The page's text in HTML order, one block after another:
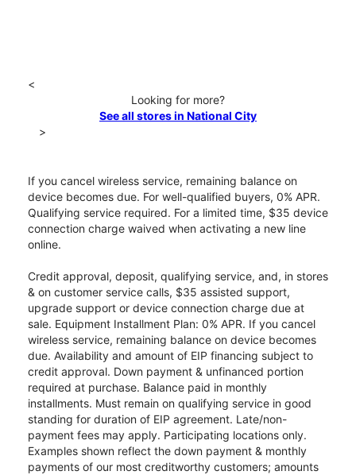
<
Looking for more?
See all stores in National City
>
If you cancel wireless service, remaining balance on
device becomes due. For well-qualified buyers, 0% APR.
Qualifying service required. For a limited time, $35 device
connection charge waived when activating a new line
online.
Credit approval, deposit, qualifying service, and, in stores
& on customer service calls, $35 assisted support,
upgrade support or device connection charge due at
sale. Equipment Installment Plan: 0% APR. If you cancel
wireless service, remaining balance on device becomes
due. Availability and amount of EIP financing subject to
credit approval. Down payment & unfinanced portion
required at purchase. Balance paid in monthly
installments. Must remain on qualifying service in good
standing for duration of EIP agreement. Late/non-
payment fees may apply. Participating locations only.
Examples shown reflect the down payment & monthly
payments of our most creditworthy customers; amounts